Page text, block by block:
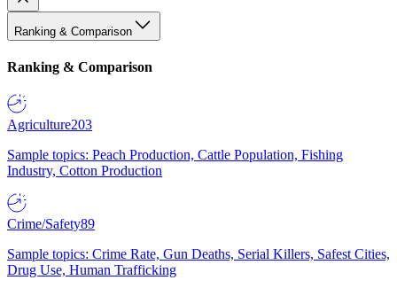
Ranking & Comparison
Ranking & Comparison
Agriculture203
Sample topics: Peach Production, Cattle Population, Fishing
Industry, Cotton Production
Crime/Safety89
Sample topics: Crime Rate, Gun Deaths, Serial Killers, Safest Cities,
Drug Use, Human Trafficking